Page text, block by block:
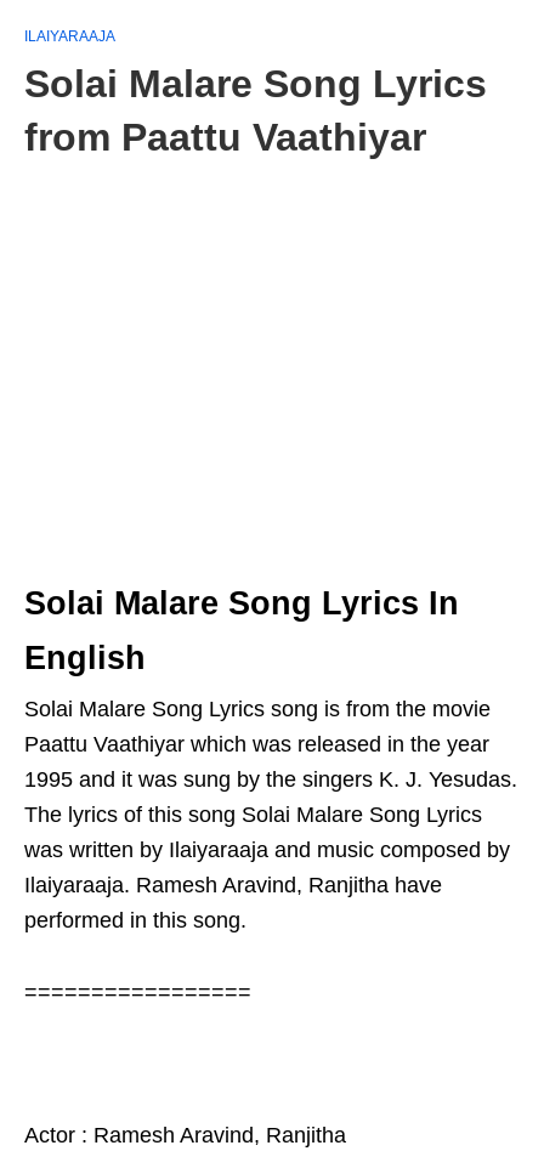
ILAIYARAAJA
Solai Malare Song Lyrics
from Paattu Vaathiyar
Solai Malare Song Lyrics In
English
Solai Malare Song Lyrics song is from the movie
Paattu Vaathiyar which was released in the year
1995 and it was sung by the singers K. J. Yesudas.
The lyrics of this song Solai Malare Song Lyrics
was written by Ilaiyaraaja and music composed by
Ilaiyaraaja. Ramesh Aravind, Ranjitha have
performed in this song.
=================
Actor : Ramesh Aravind, Ranjitha